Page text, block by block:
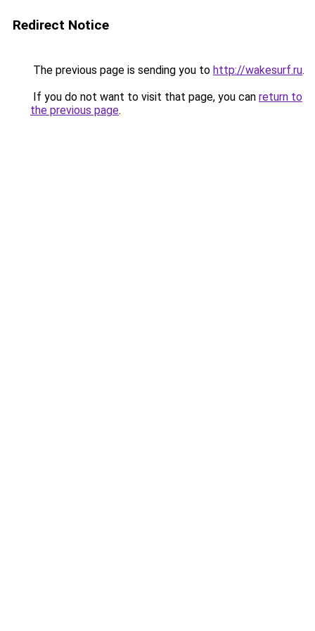
Redirect Notice
The previous page is sending you to http://wakesurf.ru.
If you do not want to visit that page, you can return to
the previous page.